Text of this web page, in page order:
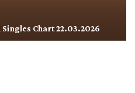
Chart 22.03.2026